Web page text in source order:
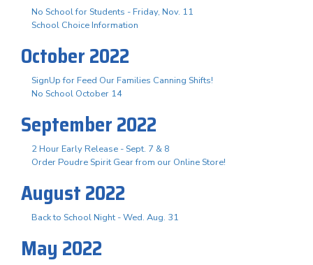
No School for Students - Friday, Nov. 11
School Choice Information
October 2022
SignUp for Feed Our Families Canning Shifts!
No School October 14
September 2022
2 Hour Early Release - Sept. 7 & 8
Order Poudre Spirit Gear from our Online Store!
August 2022
Back to School Night - Wed. Aug. 31
May 2022